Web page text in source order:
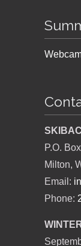
P.O.
Milton,
Email:
Phone: